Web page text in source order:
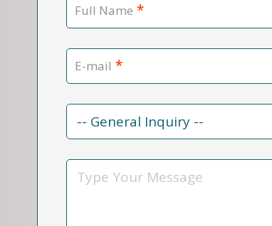
Full Name *
E-mail *
Contact
Reason
Message